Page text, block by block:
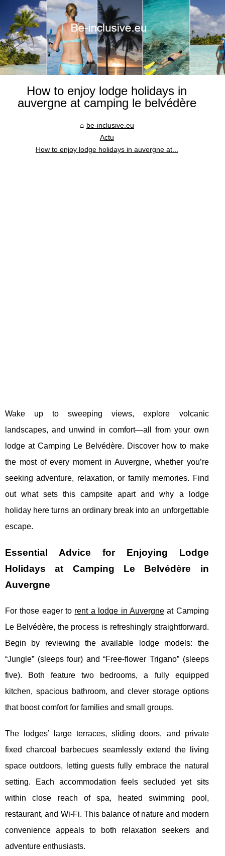
How to enjoy lodge holidays in
auvergne at camping le belvédère
be-inclusive.eu
Actu
How to enjoy lodge holidays in auvergne at...
Wake up to sweeping views, explore volcanic
landscapes, and unwind in comfort—all from your own
lodge at Camping Le Belvédère. Discover how to make
the most of every moment in Auvergne, whether you’re
seeking adventure, relaxation, or family memories. Find
out what sets this campsite apart and why a lodge
holiday here turns an ordinary break into an unforgettable
escape.
Essential Advice for Enjoying Lodge
Holidays at Camping Le Belvédère in
Auvergne
For those eager to rent a lodge in Auvergneat Camping
Le Belvédère, the process is refreshingly straightforward.
Begin by reviewing the available lodge models: the
“Jungle” (sleeps four) and “Free-flower Trigano” (sleeps
five). Both feature two bedrooms, a fully equipped
kitchen, spacious bathroom, and clever storage options
that boost comfort for families and small groups.
The lodges’ large terraces, sliding doors, and private
fixed charcoal barbecues seamlessly extend the living
space outdoors, letting guests fully embrace the natural
setting. Each accommodation feels secluded yet sits
within close reach of spa, heated swimming pool,
restaurant, and Wi-Fi. This balance of nature and modern
convenience appeals to both relaxation seekers and
adventure enthusiasts.